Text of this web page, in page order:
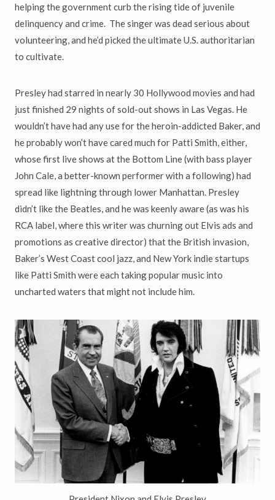
helping thegovernment curb the rising tide of juvenile
delinquency and crime. The singer was dead serious about
volunteering, and he’d picked the ultimate U.S. authoritarian
to cultivate.
Presley had starred in nearly 30 Hollywood movies and had
just finished 29 nights of sold-out shows in Las Vegas. He
wouldn’t have had any usefor the heroin-addicted Baker, and
he probably won’t have cared much for Patti Smith, either,
whose first live shows at the Bottom Line (with bass player
John Cale, a better-known performer with a following) had
spread like lightning through lower Manhattan. Presley
didn’t like the Beatles, and he was keenly aware (as was his
RCA label, where this writer was churning out Elvis ads and
promotions as creative director) that the British invasion,
Baker’s West Coast cool jazz, and New York indie startups
like Patti Smith were each taking popular music into
uncharted waters that might not include him.